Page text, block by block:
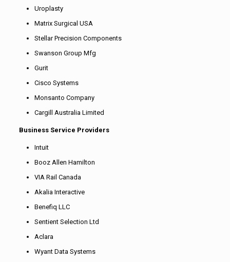
Uroplasty
Matrix Surgical USA
Stellar Precision Components
Swanson Group Mfg
Gurit
Cisco Systems
Monsanto Company
Cargill Australia Limited
Business Service Providers
Intuit
Booz Allen Hamilton
VIA Rail Canada
Akalia Interactive
Benefiq LLC
Sentient Selection Ltd
Aclara
Wyant Data Systems